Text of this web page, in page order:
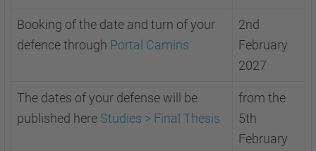
Booking of the date and turn of your
defence through Portal Camins
2nd
February
2027
The dates of your defense will be
published here Studies > Final Thesis
from the
5th
February